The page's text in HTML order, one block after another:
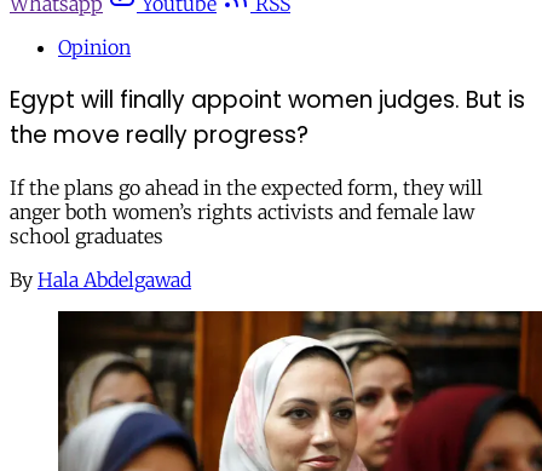
Opinion
Egypt will finally appoint women judges. But is
the move really progress?
If the plans go ahead in the expected form, they will
anger both women’s rights activists and female law
school graduates
By Hala Abdelgawad